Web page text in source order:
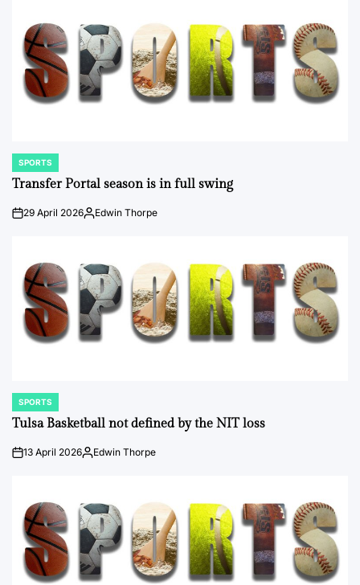
POSTED
IN
SPORTS
Transfer Portal season is in full swing
on29 April 2026Posted
Edwin Thorpe
POSTED
IN
SPORTS
Tulsa Basketball not defined by the NIT loss
on13 April 2026Posted
Edwin Thorpe